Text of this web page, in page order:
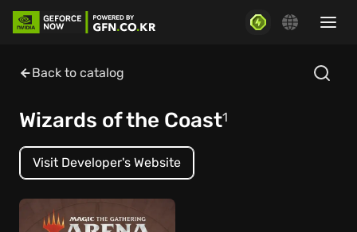
Back to catalog
Wizards of the Coast1
Visit Developer's Website